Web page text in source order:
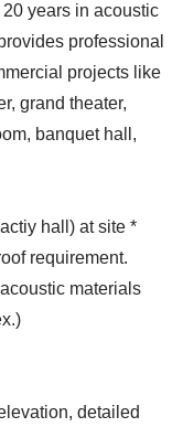
years in acoustic
professional
projects like
grand theater,
banquet hall,
hall) at site *
requirement.
materials
detailed